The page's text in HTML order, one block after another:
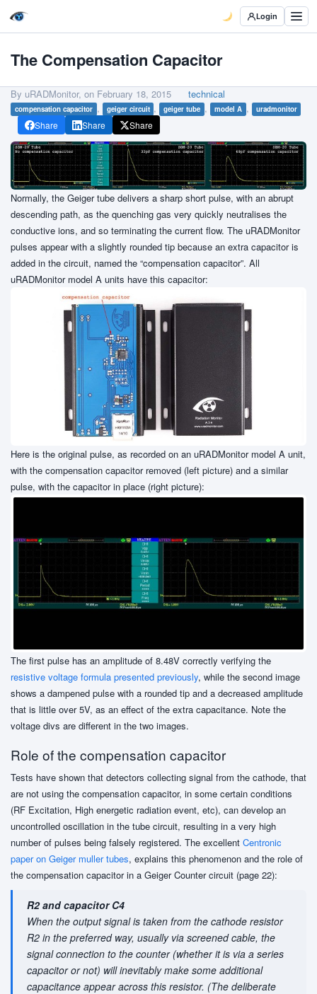
Login
The Compensation Capacitor
By uRADMonitor, on February 18, 2015 technical
compensation capacitor , geiger circuit , geiger tube , model A , uradmonitor
Share Share Share
Normally, the Geiger tube delivers a sharp short pulse, with an abrupt
descending path, as the quenching gas very quickly neutralises the
conductive ions, and so terminating the current flow. The uRADMonitor
pulses appear with a slightly rounded tip because an extra capacitor is
added in the circuit, named the “compensation capacitor”. All
uRADMonitor model A units have this capacitor:
Here is the original pulse, as recorded on an uRADMonitor model A unit,
with the compensation capacitor removed (left picture) and a similar
pulse, with the capacitor in place (right picture):
The first pulse has an amplitude of 8.48V correctly verifying the
resistive voltage formula presented previously, while the second image
shows a dampened pulse with a rounded tip and a decreased amplitude
that is little over 5V, as an effect of the extra capacitance. Note the
voltage divs are different in the two images.
Role of the compensation capacitor
Tests have shown that detectors collecting signal from the cathode, that
are not using the compensation capacitor, in some certain conditions
(RF Excitation, High energetic radiation event, etc), can develop an
uncontrolled oscillation in the tube circuit, resulting in a very high
number of pulses being falsely registered. The excellent Centronic
paper on Geiger muller tubes, explains this phenomenon and the role of
the compensation capacitor in a Geiger Counter circuit (page 22):
R2 and capacitor C4
When the output signal is taken from the cathode resistor
R2 in the preferred way, usually via screened cable, the
signal connection to the counter (whether it is via a series
capacitor or not) will inevitably make some additional
capacitance appear across this resistor. (The deliberate